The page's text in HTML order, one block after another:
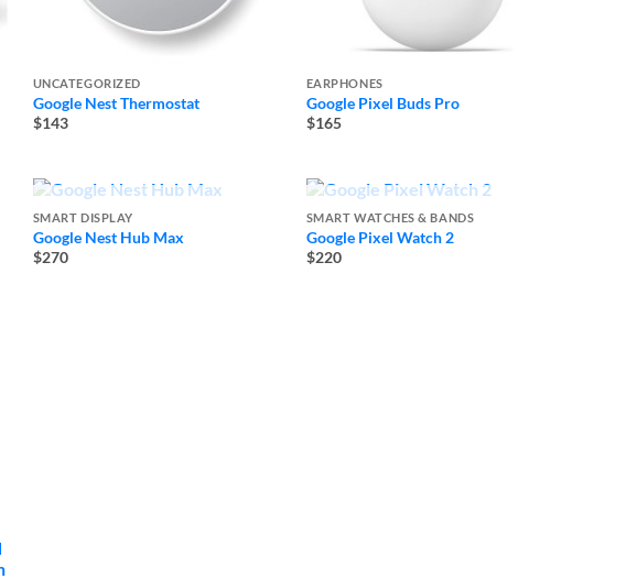
UNCATEGORIZED
Google Nest Thermostat
$143
EARPHONES
Google Pixel Buds Pro
$165
OUT OF STOCK
SMART DISPLAY
Google Nest Hub Max
$270
OUT OF STOCK
SMART WATCHES & BANDS
Google Pixel Watch 2
$220